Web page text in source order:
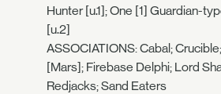
Hunter [u.1]; One [1] Guardian-
[u.2]
ASSOCIATIONS: Cabal;
[Mars]; Firebase Delphi; Lord
Redjacks; Sand Eaters